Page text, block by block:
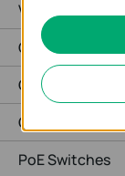
Video Recorders
Outdoor Radio
Outdoor APs
Ceiling Mount
PoE Switches